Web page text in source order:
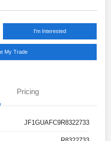
I'm Interested
My Trade
Pricing
JF1GUAFC9R8322733